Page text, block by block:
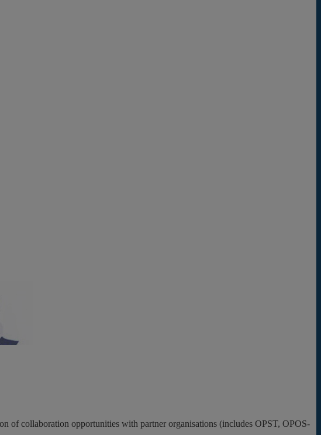
of collaboration opportunities with partner organisations (includes OPST, OPOS-